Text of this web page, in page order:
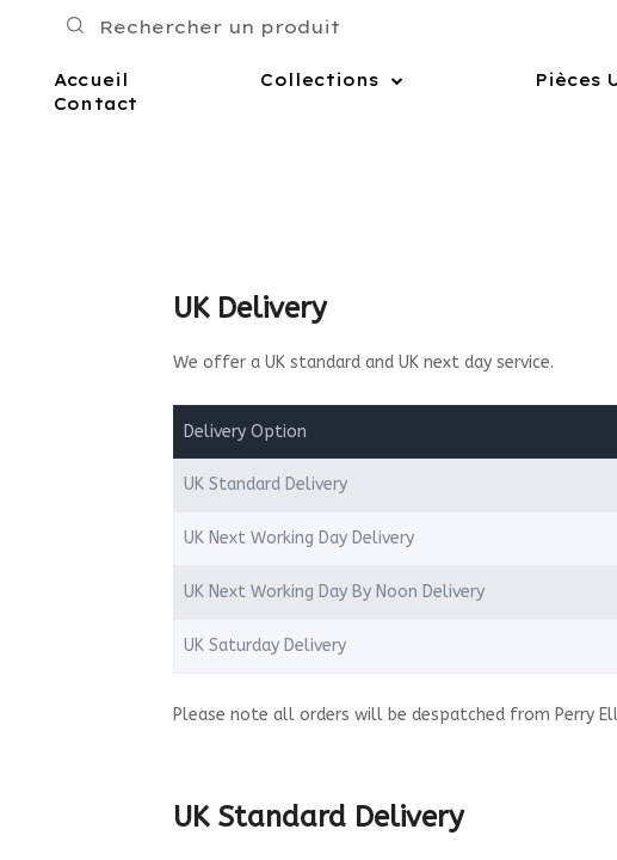
Accueil Collections Pièces
Contact
UK Delivery
We offer a UK standard and UK next day service.
Delivery Option
UK Standard Delivery
UK Next Working Day Delivery
UK Next Working Day By Noon Delivery
UK Saturday Delivery
Please note all orders will be despatched from Perry
UK Standard Delivery